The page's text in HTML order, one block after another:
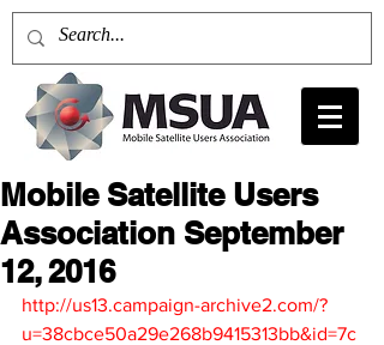
Mobile Satellite Users
Association September
12, 2016
http://us13.campaign-archive2.com/?
u=38cbce50a29e268b9415313bb&id=7c